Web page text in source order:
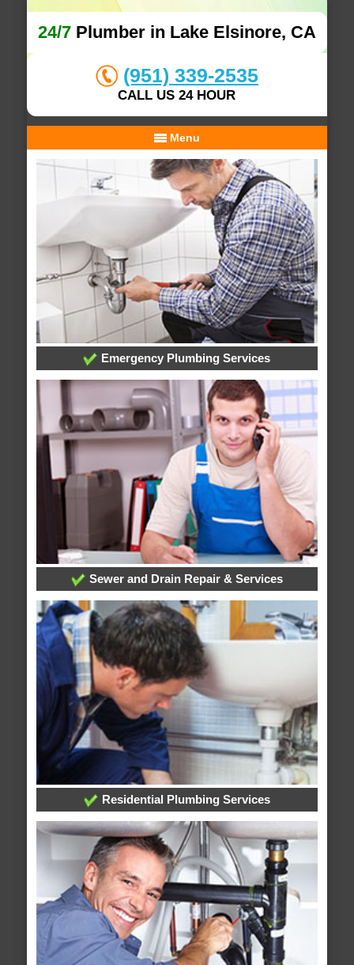
24/7Plumber in Lake Elsinore, CA
(951) 339-2535
CALL US 24 HOUR
Menu
Emergency Plumbing Services
Sewer and Drain Repair & Services
Residential Plumbing Services